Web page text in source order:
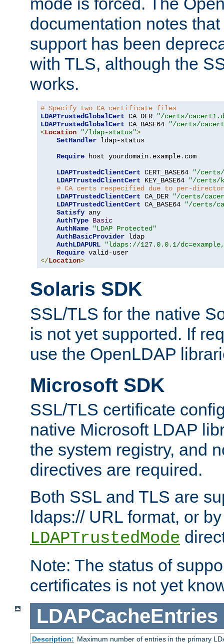
documentation notes
support has been
with TLS, although the
works.
# Specify two CA certificate files
LDAPTrustedGlobalCert CA_DER
"/certs/
LDAPTrustedGlobalCert CA_BASE64
"/certs/
<Location "/ldap-status">
SetHandler ldap-status
Require host yourdomain. example. com
LDAPTrustedClientCert CERT_BASE64
"/certs/
LDAPTrustedClientCert KEY_BASE64
"/certs/
# CA certs respecified due to per-
LDAPTrustedClientCert CA_DER
"/certs/
LDAPTrustedClientCert CA_BASE64
"/certs/
Satisfy any
AuthType Basic
AuthName
"LDAP Protected"
AuthBasicProvider ldap
AuthLDAPURL
"ldaps://127.0.0.1/
Require
</Location>
Solaris SDK
SSL/TLS for the native
is not yet supported. If
use the OpenLDAP
Microsoft SDK
SSL/TLS certificate
native Microsoft LDAP
the system registry, and
directives are required.
Both SSL and TLS are
ldaps:// URL format, or
LDAPTrustedMode
Note: The status of
certificates is not yet
LDAPCacheEntries
Description: Maximum number of entries in the primary